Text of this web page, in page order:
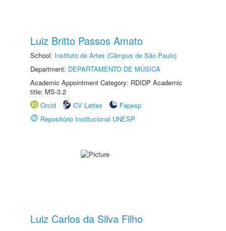
Luiz Britto Passos Amato
School: Instituto de Artes (Câmpus de São Paulo)
Department: DEPARTAMENTO DE MÚSICA
Academic Appointment Category: RDIDP Academic
title: MS-3.2
Orcid
CV Lattes
Fapesp
Repositório Institucional UNESP
Luiz Carlos da Silva Filho